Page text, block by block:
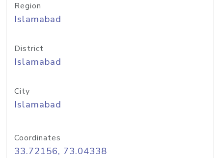
Region
Islamabad
District
Islamabad
City
Islamabad
Coordinates
33.72156, 73.04338